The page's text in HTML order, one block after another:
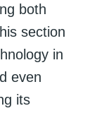
both
section
in
even
its